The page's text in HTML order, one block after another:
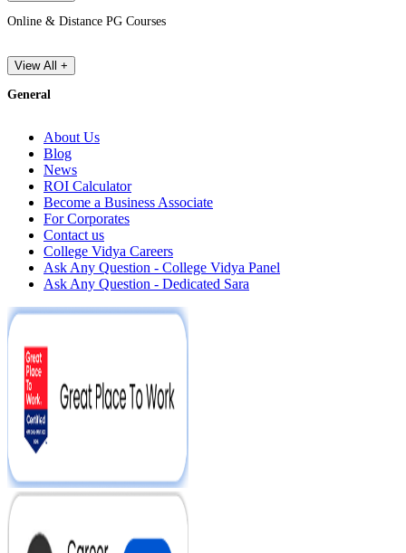
Online & Distance PG Courses
View All +
General
About Us
Blog
News
ROI Calculator
Become a Business Associate
For Corporates
Contact us
College Vidya Careers
Ask Any Question - College Vidya Panel
Ask Any Question - Dedicated Sara